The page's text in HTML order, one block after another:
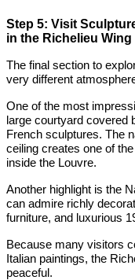
Step 5: Visit
in the Richelieu Wing
The final section to
very different
One of the most
large courtyard covered
French sculptures. The
ceiling creates one of
inside the Louvre.
Another highlight is the
can admire richly
furniture, and luxurious
Because many visitors
Italian paintings, the
peaceful.